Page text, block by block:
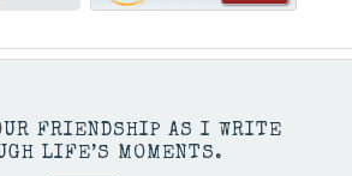
FRIENDSHIP AS I WRITE